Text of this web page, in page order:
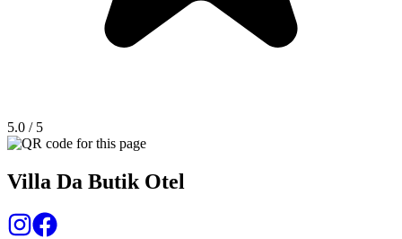
5.0 / 5
Villa Da Butik Otel